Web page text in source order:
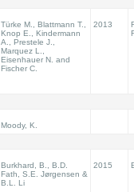
Türke M., Blattmann T.,
Knop E., Kindermann
A., Prestele J.,
Marquez L.,
Eisenhauer N. and
Fischer C.
2013
Moody, K.
Burkhard, B., B.D.
Fath, S.E. Jørgensen &
B.L. Li
2015